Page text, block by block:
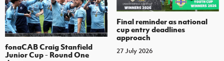
fonaCAB Craig Stanfield
Junior Cup - Round One
Final reminder as national
cup entry deadlines
approach
27 July 2026